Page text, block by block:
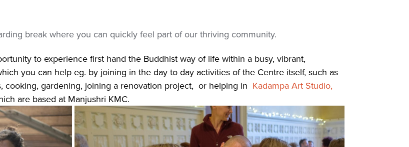
break where you can quickly feel part of our thriving community.
to experience first hand the Buddhist way of life within a busy, vibrant,
you can help eg. by joining in the day to day activities of the Centre itself, such as
gardening, joining a renovation project, or helping in Kadampa Art Studio,
are based at Manjushri KMC.